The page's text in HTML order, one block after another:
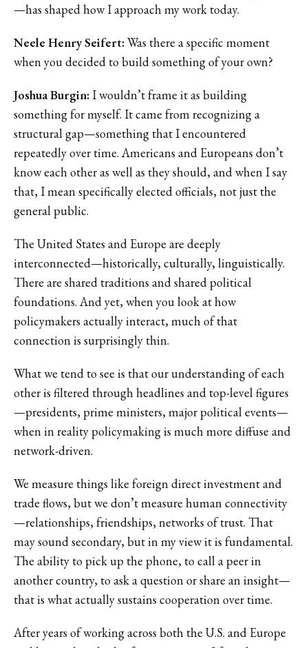
—has shaped how I approach my work today.
Neele Henry Seifert:Was there a specific moment
when you decided to build something of your own?
Joshua Burgin:I wouldn’t frame it as building
something for myself. It came from recognizing a
structural gap—something that I encountered
repeatedly over time. Americans and Europeans don’t
know each other as well as they should, and when I say
that, I mean specifically elected officials, not just the
general public.
The United States and Europe are deeply
interconnected—historically, culturally, linguistically.
There are shared traditions and shared political
foundations. And yet, when you look at how
policymakers actually interact, much of that
connection is surprisingly thin.
What we tend to see is that our understanding of each
other is filtered through headlines and top-level figures
—presidents, prime ministers, major political events—
when in reality policymaking is much more diffuse and
network-driven.
We measure things like foreign direct investment and
trade flows, but we don’t measure human connectivity
—relationships, friendships, networks of trust. That
may sound secondary, but in my view it is fundamental.
The ability to pick up the phone, to call a peer in
another country, to ask a question or share an insight—
that is what actually sustains cooperation over time.
After years of working across both the U.S. and Europe